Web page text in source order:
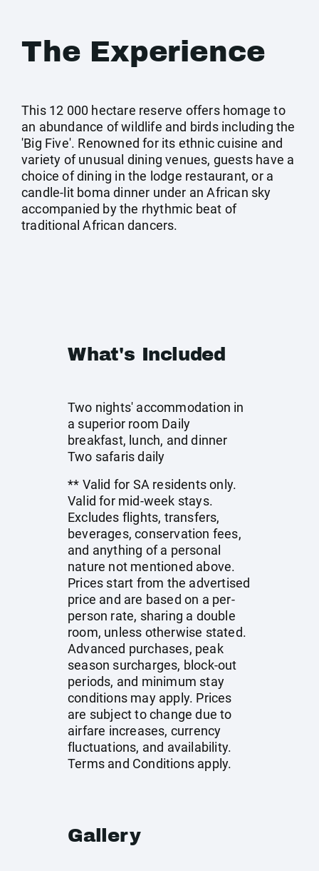
The Experience
This 12 000 hectare reserve offers homage to
an abundance of wildlife and birds including the
'Big Five'. Renowned for its ethnic cuisine and
variety of unusual dining venues, guests have a
choice of dining in the lodge restaurant, or a
candle-lit boma dinner under an African sky
accompanied by the rhythmic beat of
traditional African dancers.
What's Included
Two nights' accommodation in
a superior room Daily
breakfast, lunch, and dinner
Two safaris daily
** Valid for SA residents only.
Valid for mid-week stays.
Excludes flights, transfers,
beverages, conservation fees,
and anything of a personal
nature not mentioned above.
Prices start from the advertised
price and are based on a per-
person rate, sharing a double
room, unless otherwise stated.
Advanced purchases, peak
season surcharges, block-out
periods, and minimum stay
conditions may apply. Prices
are subject to change due to
airfare increases, currency
fluctuations, and availability.
Terms and Conditions apply.
Gallery